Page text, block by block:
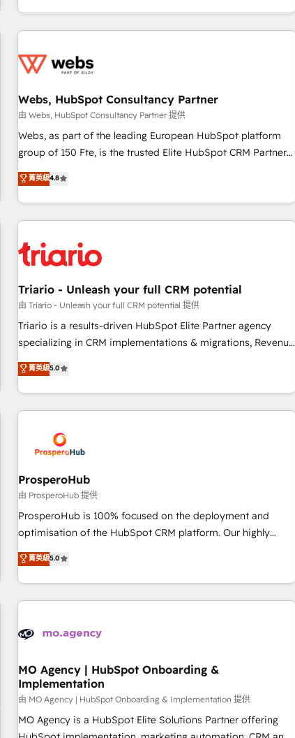
échange dédié.
house team builds scalable strategies that drive long-term
revenue. ⚙️ HubSpot Integration & Optimization • Seamless
migrations and data cleanups • Custom APIs and third-party
marketing and pipeline growth programs • Sales
enablement tools and CRM optimization • Retention
strategies with customer journey mapping 🏅 Elite-Level
HubSpot Execution • 750+ onboardings and 2,000+
and service hubs • Built-in flexibility for startups to global
brands
Webs, HubSpot Consultancy Partner
由 Webs, HubSpot Consultancy Partner 提供
Webs, as part of the leading European HubSpot platform
group of 150 Fte, is the trusted Elite HubSpot CRM Partner
offering you a roadmap on maximizing EBITDA and
achieving Commercial Excellence. With our targeted
processes, we strengthen your digital transformation and
minimize costs. As HubSpot's Advanced Accredited CRM
business forward. Since 2015 we are fully dedicated to
HubSpot and with an experienced team (50+), we work
with reputable companies in B2B sectors such as
manufacturing, SaaS and business services. We prepare a
customized business case that demonstrates the value and
impact of your digital transformation, including a detailed
extension of your team, we believe in the power of
partnership. Together, we embark on a transformational
菁英級4.8
Triario - Unleash your full CRM potential
由 Triario - Unleash your full CRM potential 提供
Triario is a results-driven HubSpot Elite Partner agency
specializing in CRM implementations & migrations, Revenue
Operations, Custom Integrations, Custom AI agents and AI-
ready Website Design With over 15 years of experience, we
help companies bridge the gap between marketing, sales,
and customer success through smart automation, data
us because we blend the expertise of a global consultancy
with the care and agility of a boutique firm. At Triario, we’re
big enough to deliver but small enough to listen. Our
Services: HubSpot implementations & data migration
Custom AI agents Revenue Operations API integrations AI-
ready Website design Let’s turn your CRM into your growth
菁英級5.0
ProsperoHub
由 ProsperoHub 提供
ProsperoHub is 100% focused on the deployment and
optimisation of the HubSpot CRM platform. Our highly
experienced team of solutions experts will ensure that you
achieve maximum adoption and ROI from your HubSpot
investment. Use our extensive HubSpot, sales, marketing,
service and integrations expertise to lead your team on
processes and skilfully bring your revenue infrastructure to
we plan and support the route to your revenue goals. We
have successfully supported over 500 organisations with
HubSpot implementation, optimisation, training, and
adoption assurance. Our tried and tested Roadmap
methodology will ensure that you receive the best
菁英級5.0
MO Agency | HubSpot Onboarding &
Implementation
由 MO Agency | HubSpot Onboarding & Implementation 提供
MO Agency is a HubSpot Elite Solutions Partner offering